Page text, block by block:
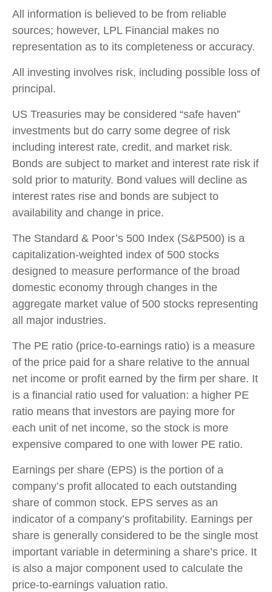
All information is believed to be from reliable
sources; however, LPL Financial makes no
representation as to its completeness or accuracy.
All investing involves risk, including possible loss of
principal.
US Treasuries may be considered “safe haven”
investments but do carry some degree of risk
including interest rate, credit, and market risk.
Bonds are subject to market and interest rate risk if
sold prior to maturity. Bond values will decline as
interest rates rise and bonds are subject to
availability and change in price.
The Standard & Poor’s 500 Index (S&P500) is a
capitalization-weighted index of 500 stocks
designed to measure performance of the broad
domestic economy through changes in the
aggregate market value of 500 stocks representing
all major industries.
The PE ratio (price-to-earnings ratio) is a measure
of the price paid for a share relative to the annual
net income or profit earned by the firm per share. It
is a financial ratio used for valuation: a higher PE
ratio means that investors are paying more for
each unit of net income, so the stock is more
expensive compared to one with lower PE ratio.
Earnings per share (EPS) is the portion of a
company’s profit allocated to each outstanding
share of common stock. EPS serves as an
indicator of a company’s profitability. Earnings per
share is generally considered to be the single most
important variable in determining a share’s price. It
is also a major component used to calculate the
price-to-earnings valuation ratio.